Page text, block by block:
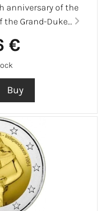
anniversary of the
Grand-Duke...
€